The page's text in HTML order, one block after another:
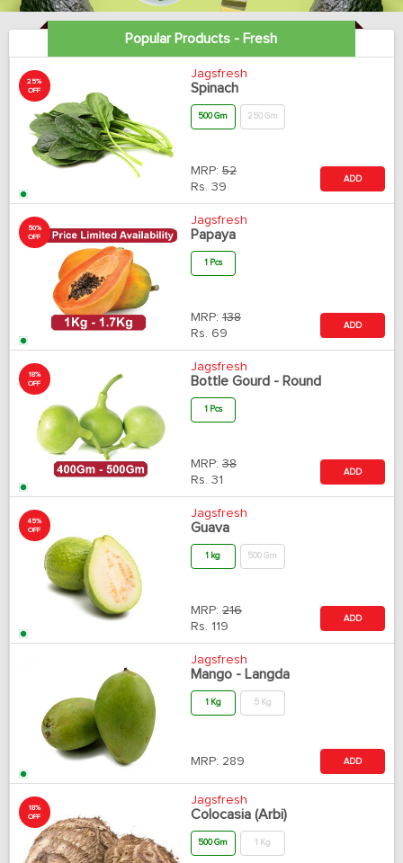
Popular Products - Fresh
25%
OFF
Jagsfresh
Spinach
500 Gm 250 Gm
MRP: 52
Rs. 39
ADD
50%
OFF
Jagsfresh
Papaya
1 Pcs
MRP: 138
Rs. 69
ADD
18%
OFF
Jagsfresh
Bottle Gourd - Round
1 Pcs
MRP: 38
Rs. 31
ADD
45%
OFF
Jagsfresh
Guava
1 kg 500 Gm
MRP: 216
Rs. 119
ADD
Jagsfresh
Mango - Langda
1 Kg 5 Kg
MRP: 289 ADD
18%
OFF
Jagsfresh
Colocasia (Arbi)
500 Gm 1 Kg